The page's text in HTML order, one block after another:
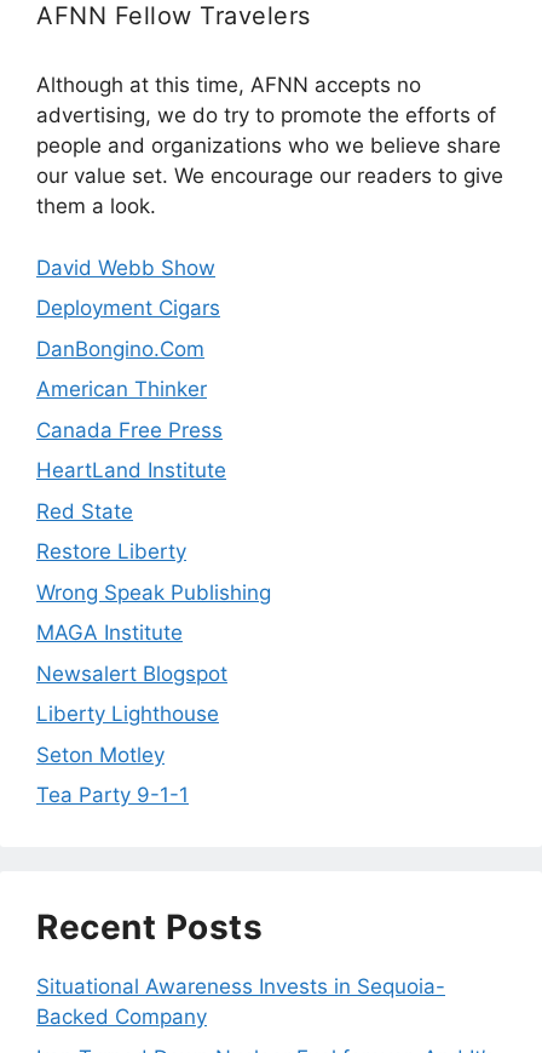
AFNN Fellow Travelers
Although at this time, AFNN accepts no
advertising, we do try to promote the efforts of
people and organizations who we believe share
our value set. We encourage our readers to give
them a look.
David Webb Show
Deployment Cigars
DanBongino.Com
American Thinker
Canada Free Press
HeartLand Institute
Red State
Restore Liberty
Wrong Speak Publishing
MAGA Institute
Newsalert Blogspot
Liberty Lighthouse
Seton Motley
Tea Party 9-1-1
Recent Posts
Situational Awareness Invests in Sequoia-
Backed Company